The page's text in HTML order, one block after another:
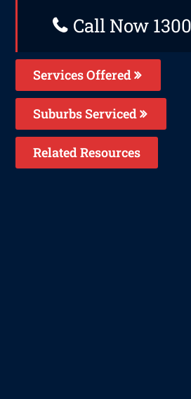
Call Now
Services Offered
Suburbs Serviced
Related Resources